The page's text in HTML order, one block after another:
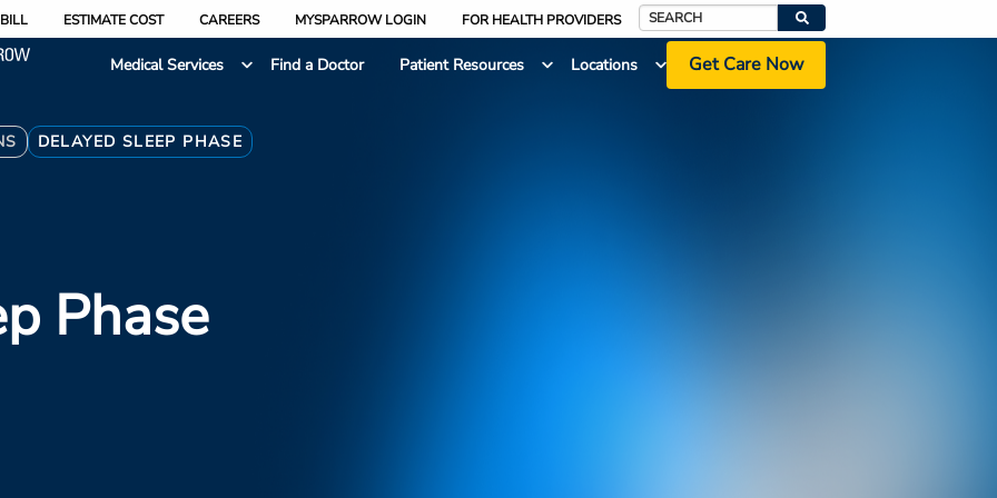
ESTIMATE COST CAREERS MYSPARROW LOGIN FOR HEALTH PROVIDERS
Search
Medical Services
Find a Doctor Patient Resources Locations Get Care Now
DELAYED SLEEP PHASE
Phase